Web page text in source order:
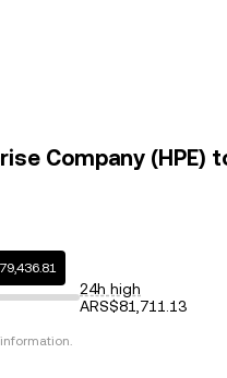
Company (HPE)
24h high
ARS$81,711.13